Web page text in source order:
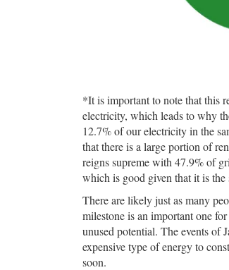
*It is important to note that this
electricity, which leads to why
12.7% of our electricity in the
that there is a large portion of
reigns supreme with 47.9% of
which is good given that it is
There are likely just as many
milestone is an important one
unused potential. The events of
expensive type of energy to
soon.